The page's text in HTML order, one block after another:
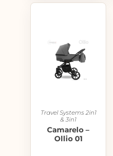
Travel Systems 2in1
& 3in1
Camarelo –
Ollio 01